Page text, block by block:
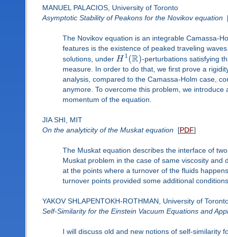
MANUEL PALACIOS, University of Toronto
Asymptotic Stability of Peakons for the Novikov equation
The Novikov equation is an integrable Camassa-
features is the existence of peaked traveling
solutions, under H 1(R)-perturbations satisfying
measure. In order to do that, we first prove a
analysis, compared to the Camassa-Holm case,
anymore. To overcome this problem, we
momentum of the equation.
JIA SHI, MIT
On the analyticity of the Muskat equation [PDF]
The Muskat equation describes the interface of
Muskat problem in the case of same viscosity
at the points where a turnover of the fluids
turnover points provided some additional
YAKOV SHLAPENTOKH-ROTHMAN, University of
Self-Similarity for the Einstein Vacuum Equations and
I will discuss old and new notions of self-similarity